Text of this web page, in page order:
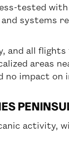
tested
systems
and all
areas
no impact
activity,